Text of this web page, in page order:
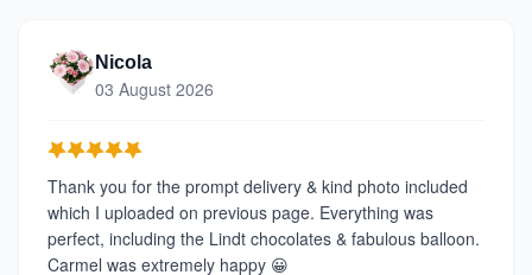
Nicola
03 August 2026
Thank you for the prompt delivery & kind photo included
which I uploaded on previous page. Everything was
perfect, including the Lindt chocolates & fabulous balloon.
Carmel was extremely happy 😀